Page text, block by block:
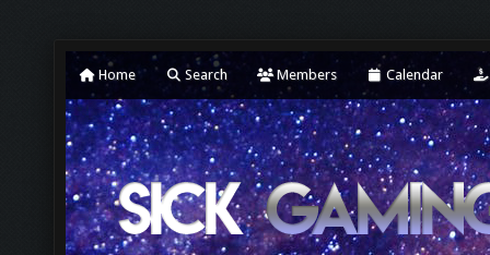
Home Search Members Calendar